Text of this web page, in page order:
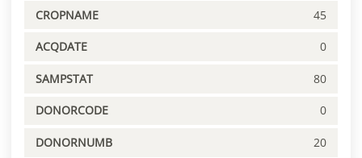
CROPNAME 45
ACQDATE 0
SAMPSTAT 80
DONORCODE 0
DONORNUMB 20